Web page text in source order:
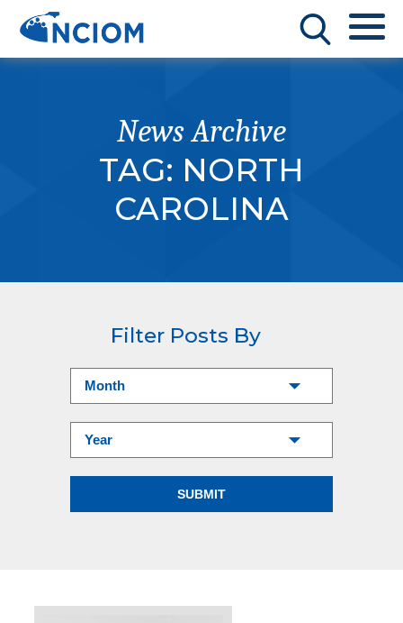
News Archive
TAG: NORTH
CAROLINA
Filter Posts By